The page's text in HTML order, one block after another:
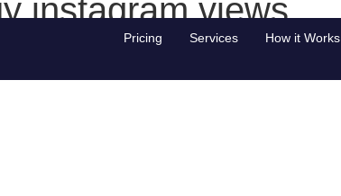
Pricing Services How it Works
instagram views